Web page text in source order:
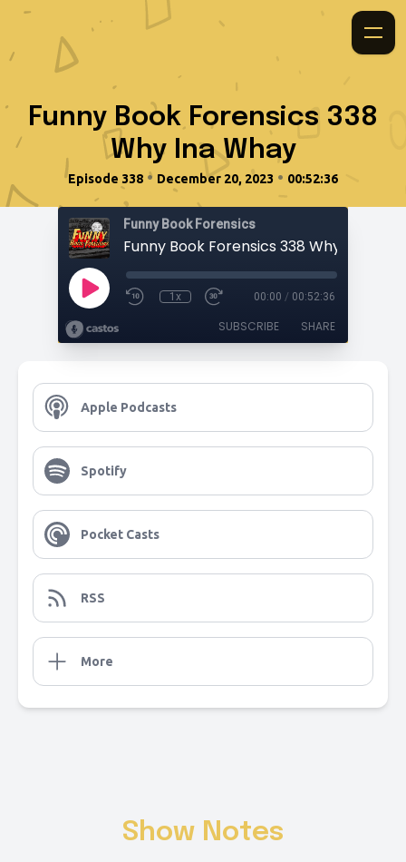
Funny Book Forensics 338
Why Ina Whay
Episode 338 • December 20, 2023 • 00:52:36
Funny Book Forensics
Funny Book Forensics 338 Why Ina
1x 00:00 / 00:52:36
SUBSCRIBE SHARE
Apple Podcasts
Spotify
Pocket Casts
RSS
More
Show Notes